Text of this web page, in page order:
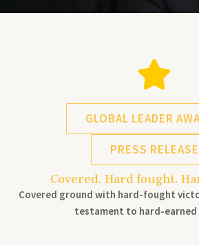
GLOBAL LEADER
PRESS RELEASE
Covered. Hard fought.
Covered ground with hard-fought
testament to hard-earned